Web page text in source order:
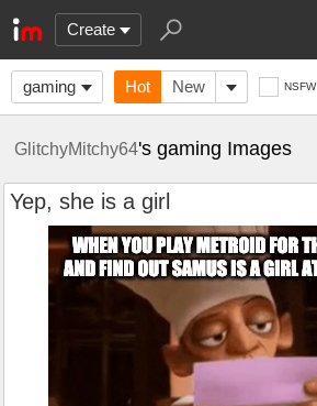
Create
gaming Hot New NSFW
GlitchyMitchy64's gaming Images
Yep, she is a girl